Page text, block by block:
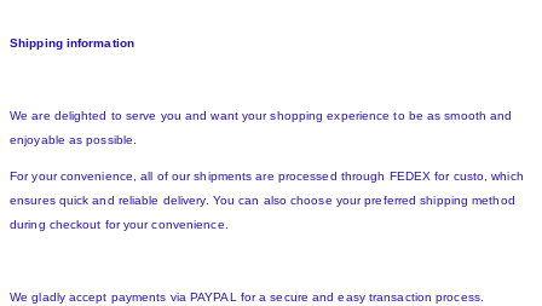
Shipping information
We are delighted to serve you and want your shopping experience to be as smooth and
enjoyable as possible.
For your convenience, all of our shipments are processed through FEDEX for custo, which
ensures quick and reliable delivery. You can also choose your preferred shipping method
during checkout for your convenience.
We gladly accept payments via PAYPAL for a secure and easy transaction process.